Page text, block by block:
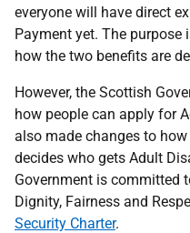
everyone will have direct
Payment yet. The purpose
how the two benefits are
However, the Scottish
how people can apply for
also made changes to
decides who gets Adult
Government is committed
Dignity, Fairness and
Security Charter.